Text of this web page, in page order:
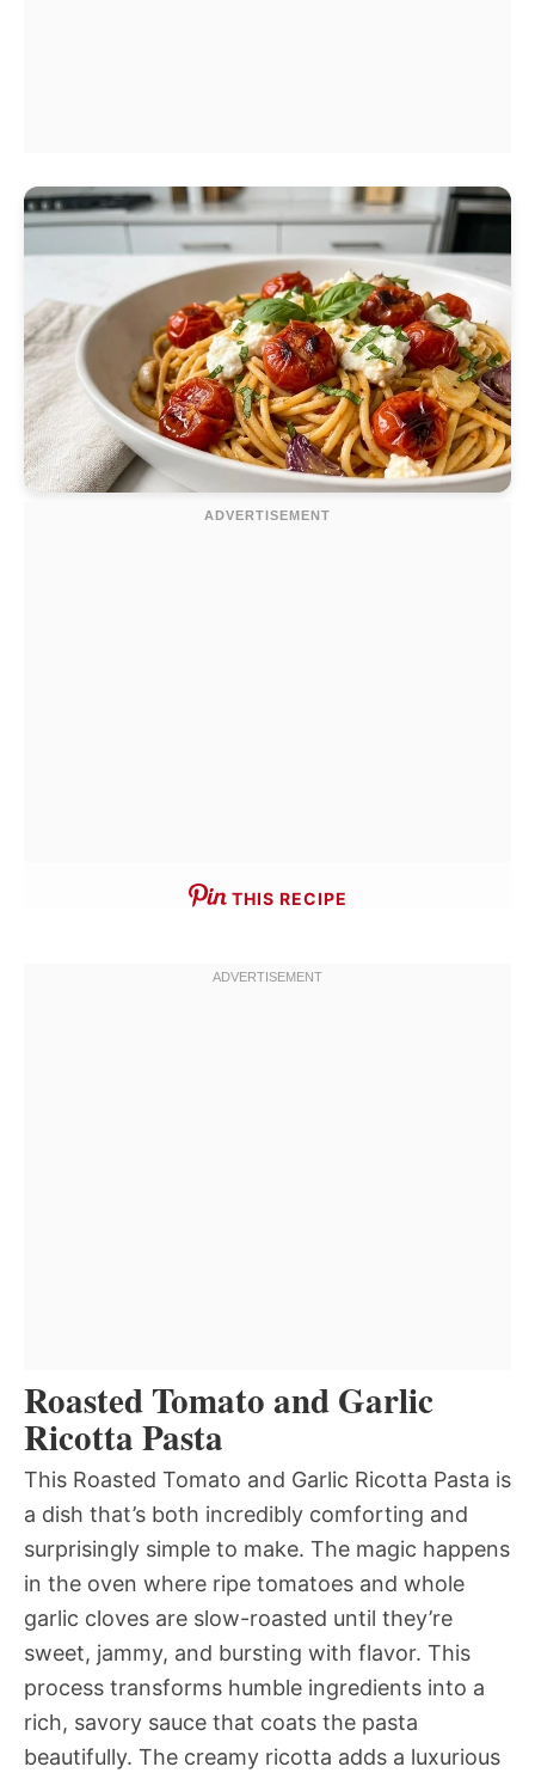
THIS RECIPE
Roasted Tomato and Garlic
Ricotta Pasta
This Roasted Tomato and Garlic Ricotta Pasta is
a dish that’s both incredibly comforting and
surprisingly simple to make. The magic happens
in the oven where ripe tomatoes and whole
garlic cloves are slow-roasted until they’re
sweet, jammy, and bursting with flavor. This
process transforms humble ingredients into a
rich, savory sauce that coats the pasta
beautifully. The creamy ricotta adds a luxurious